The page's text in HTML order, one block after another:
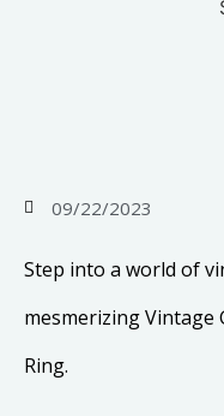
09/22/2023
Step into a world of
mesmerizing Vintage
Ring.